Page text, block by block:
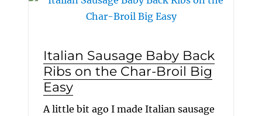
Italian Sausage Baby Back
Ribs on the Char-Broil Big
Easy
A little bit ago I made Italian sausage